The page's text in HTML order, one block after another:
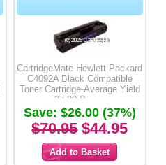
CartridgeMate Hewlett Packard
C4092A Black Compatible
Toner Cartridge-Average Yield
2,500 Pages
Save: $26.00 (37%)
$70.95$44.95